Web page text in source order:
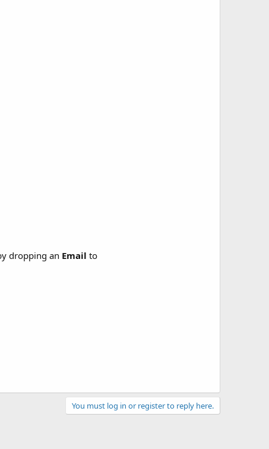
dropping an Email to
You must log in or register to reply here.